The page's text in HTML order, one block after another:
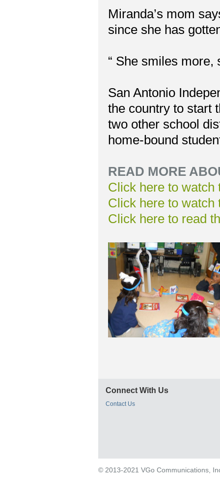
Miranda’s mom
since she has
“ She smiles more,
San Antonio
the country to start
two other school
home-bound
READ MORE
Click here to watch
Click here to watch
Click here to read
Connect With Us
Contact Us
© 2013-2021 VGo Communications,